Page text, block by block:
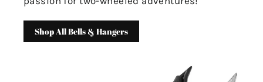
Shop All Bells & Hangers